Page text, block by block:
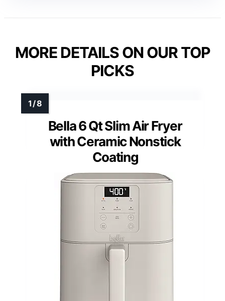
MORE DETAILS ON OUR TOP
PICKS
Bella 6 Qt Slim Air Fryer
with Ceramic Nonstick
Coating